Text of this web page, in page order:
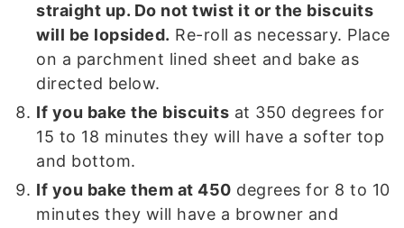
straight up. Do not twist it or the biscuits
will be lopsided. Re-roll as necessary. Place
on a parchment lined sheet and bake as
directed below.
If you bake the biscuits at 350 degrees for
15 to 18 minutes they will have a softer top
and bottom.
If you bake them at 450 degrees for 8 to 10
minutes they will have a browner and